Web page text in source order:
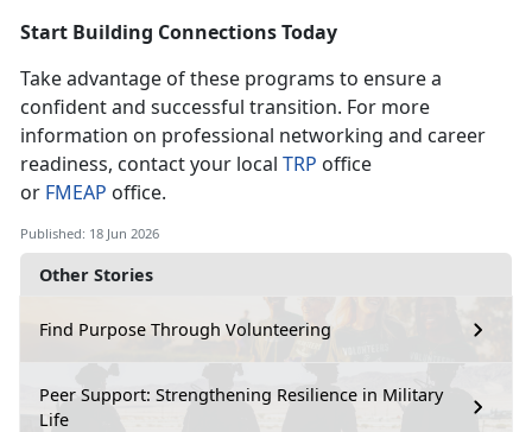
Other Stories
Find Purpose Through Volunteering
Peer Support: Strengthening Resilience in Military
Life
Start Building Connections Today
Take advantage of these programs to ensure a
confident and successful transition. For more
information on professional networking and career
readiness, contact your local TRP office
or FMEAP office.
Published: 18 Jun 2026